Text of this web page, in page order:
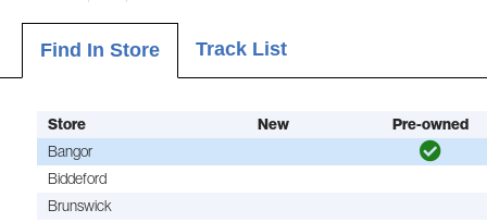
Find In Store Track List
Store New
Pre-owned
Bangor
Biddeford
Brunswick